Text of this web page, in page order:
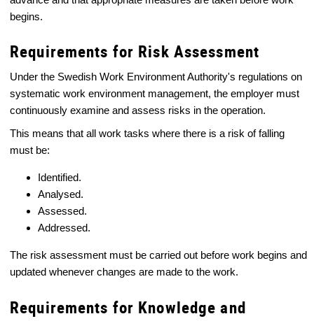
begins.
Requirements for Risk Assessment
Under the Swedish Work Environment Authority's regulations on
systematic work environment management, the employer must
continuously examine and assess risks in the operation.
This means that all work tasks where there is a risk of falling
must be:
Identified.
Analysed.
Assessed.
Addressed.
The risk assessment must be carried out before work begins and
updated whenever changes are made to the work.
Requirements for Knowledge and